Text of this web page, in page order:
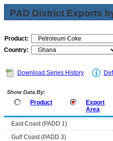
PAD District Exports
Product:
Country:
Download Series History
Show Data By:
Product
Export
Area
East Coast (PADD 1)
Gulf Coast (PADD 3)